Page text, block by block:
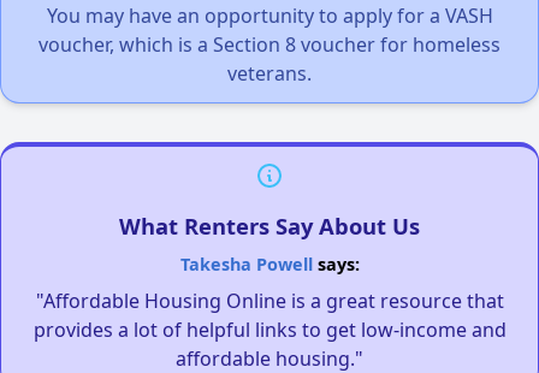
You may have an opportunity to apply for a VASH
voucher, which is a Section 8 voucher for homeless
veterans.
What Renters Say About Us
Takesha Powellsays:
"Affordable Housing Online is a great resource that
provides a lot of helpful links to get low-income and
affordable housing."